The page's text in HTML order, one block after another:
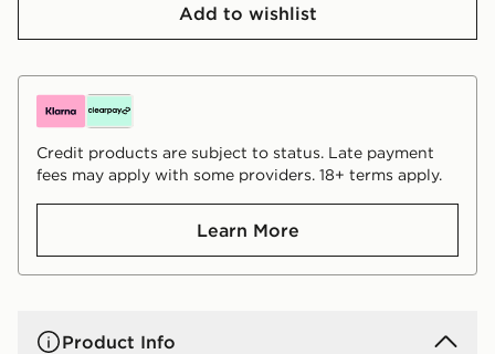
Add to wishlist
Credit products are subject to status. Late payment
fees may apply with some providers. 18+ terms apply.
Learn More
Product Info